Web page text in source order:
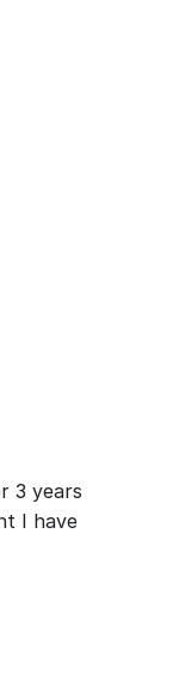
3 years
I have